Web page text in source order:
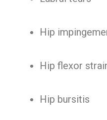
Hip
Hip flexor
Hip bursitis